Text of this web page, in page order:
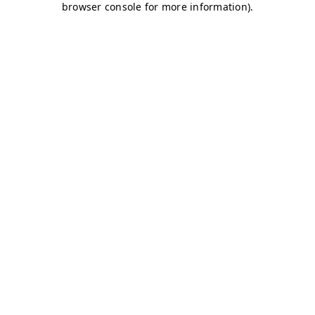
browser console for more information).